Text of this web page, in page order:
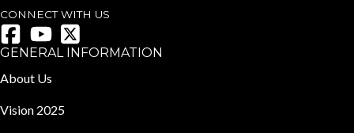
CONNECT WITH US
GENERAL INFORMATION
About Us
Vision 2025